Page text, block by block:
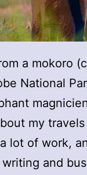
a mokoro
National
my
lot of work,
and